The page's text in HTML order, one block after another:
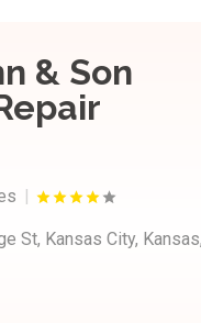
& Son
St, Kansas City,